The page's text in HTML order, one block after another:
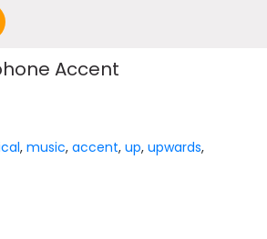
Accent
,music,accent,up,upwards,